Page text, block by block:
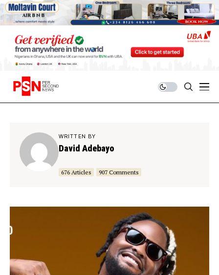
WRITTEN BY
David Adebayo
676 Articles 907 Comments